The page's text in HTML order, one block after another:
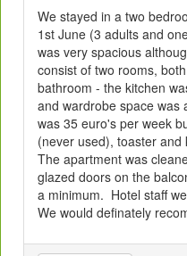
We stayed in a two
1st June (3 adults and
was very spacious
consist of two rooms,
bathroom - the kitchen
and wardrobe space
was 35 euro's per week
(never used), toaster
The apartment was
glazed doors on the
a minimum. Hotel staff
We would definately